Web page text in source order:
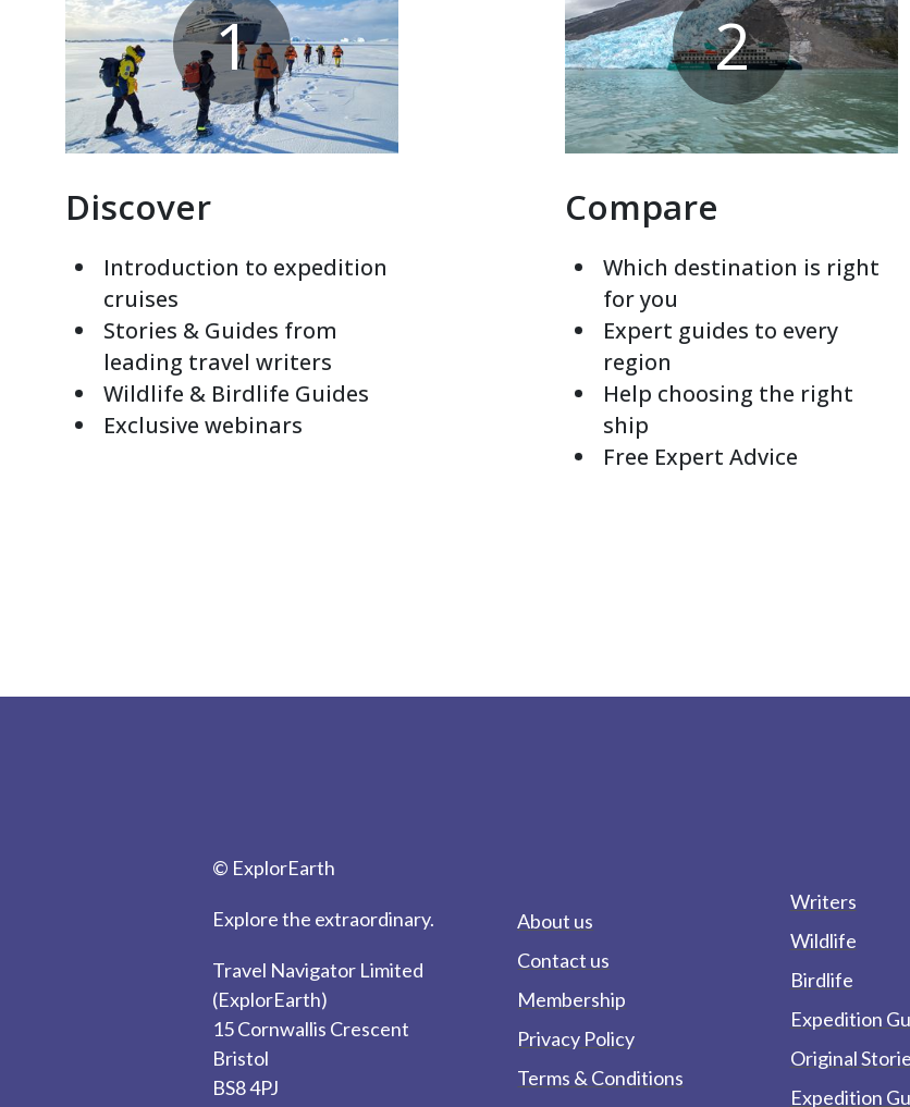
1
Discover
Introduction to expedition
cruises
Stories & Guides from
leading travel writers
Wildlife & Birdlife Guides
Exclusive webinars
2
Compare
Which destination is right
for you
Expert guides to every
region
Help choosing the right
ship
Free Expert Advice
© ExplorEarth
Explore the extraordinary.
Travel Navigator Limited
(ExplorEarth)
15 Cornwallis Crescent
Bristol
BS8 4PJ
About us
Contact us
Membership
Privacy Policy
Terms & Conditions
Writers
Wildlife
Birdlife
Expedition
Original
Expedition